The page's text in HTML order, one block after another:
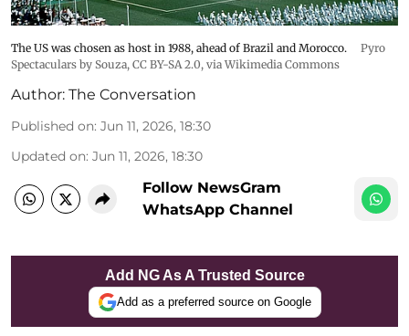
The US was chosen as host in 1988, ahead of Brazil and Morocco.
Pyro
Spectaculars by Souza, CC BY-SA 2.0, via Wikimedia Commons
Author: The Conversation
Published on: Jun 11, 2026, 18:30
Updated on: Jun 11, 2026, 18:30
Follow NewsGram
WhatsApp Channel
Add NG As A Trusted Source
Add as a preferred source on Google